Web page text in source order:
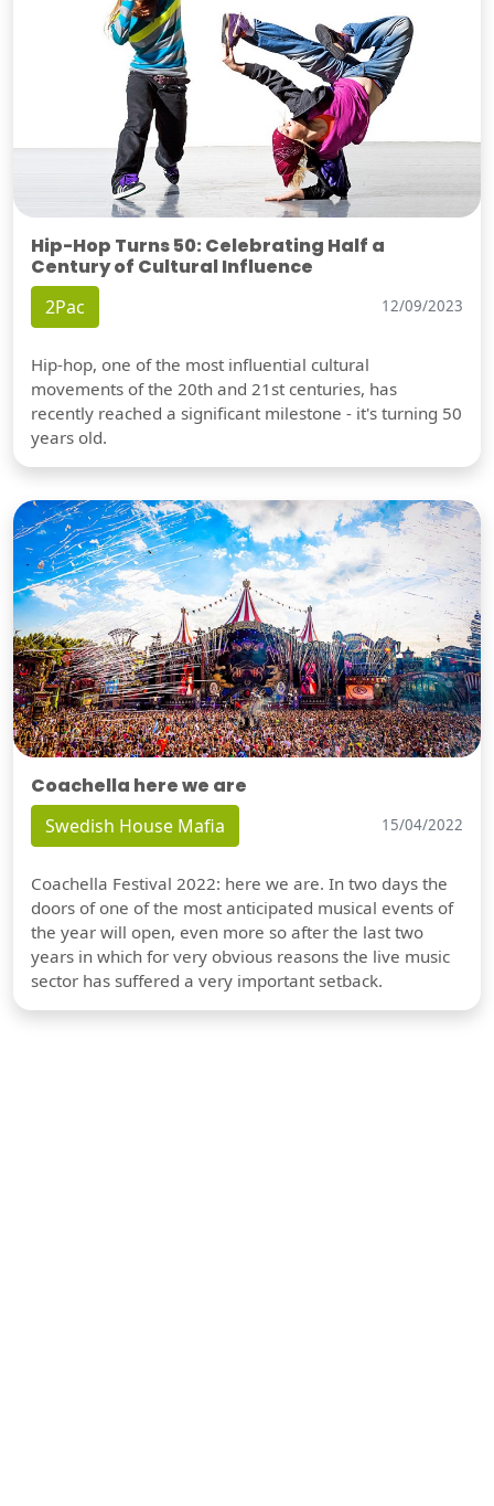
Hip-Hop Turns 50: Celebrating Half a
Century of Cultural Influence
2Pac 12/09/2023
Hip-hop, one of the most influential cultural
movements of the 20th and 21st centuries, has
recently reached a significant milestone - it's turning 50
years old.
Coachella here we are
Swedish House Mafia 15/04/2022
Coachella Festival 2022: here we are. In two days the
doors of one of the most anticipated musical events of
the year will open, even more so after the last two
years in which for very obvious reasons the live music
sector has suffered a very important setback.